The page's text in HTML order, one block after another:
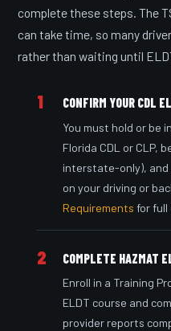
complete these steps. The
can take time, so many
rather than waiting until
1 CONFIRM YOUR CDL
You must hold or be
Florida CDL or CLP,
interstate-only), and
on your driving or
Requirements for full
2 COMPLETE HAZMAT
Enroll in a Training
ELDT course and
provider reports